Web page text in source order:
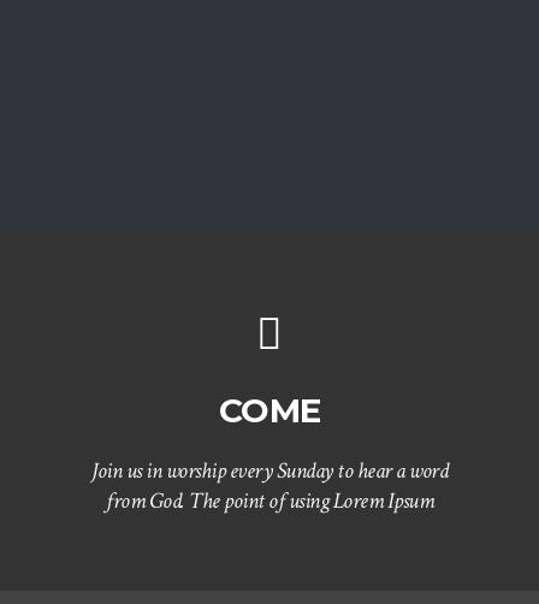
COME
Join us in worship every Sunday to hear a word
from God. The point of using Lorem Ipsum